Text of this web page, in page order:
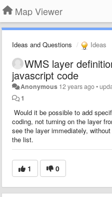
Map Viewer
Ideas and Questions Ideas
WMS layer
javascript code
Anonymous 12 years ago•
1
Would it be possible to add
coding, not turning on the layer
see the layer immediately,
the list.
1 0